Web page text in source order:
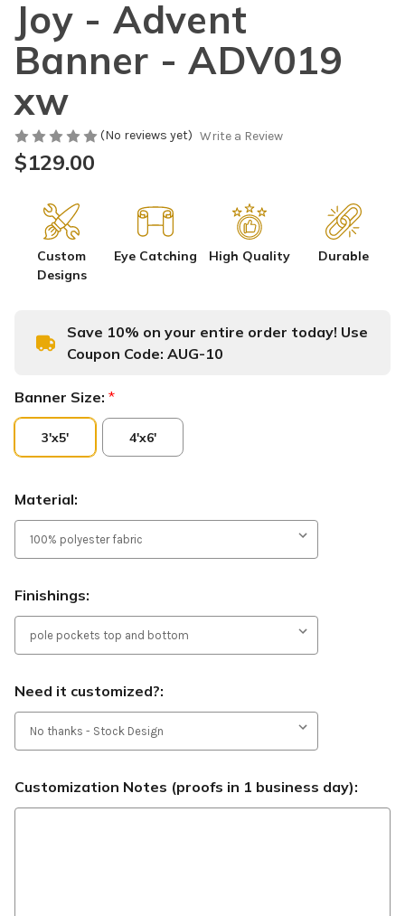
Joy - Advent
Banner - ADV019
xw
(No reviews yet) Write a Review
$129.00
Custom
Designs
Eye Catching High Quality Durable
Save 10% on your entire order today! Use
Coupon Code: AUG-10
Banner Size: *
3'x5' 4'x6'
Material:
Finishings:
Need it customized?:
Customization Notes (proofs in 1 business day):